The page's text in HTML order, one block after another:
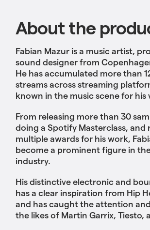
About the
Fabian Mazur is a music artist,
sound designer from
He has accumulated more than
streams across streaming
known in the music scene for his
From releasing more than 30
doing a Spotify Masterclass, and
multiple awards for his work,
become a prominent figure in
industry.
His distinctive electronic and
has a clear inspiration from Hip
and has caught the attention
the likes of Martin Garrix, Tiesto,